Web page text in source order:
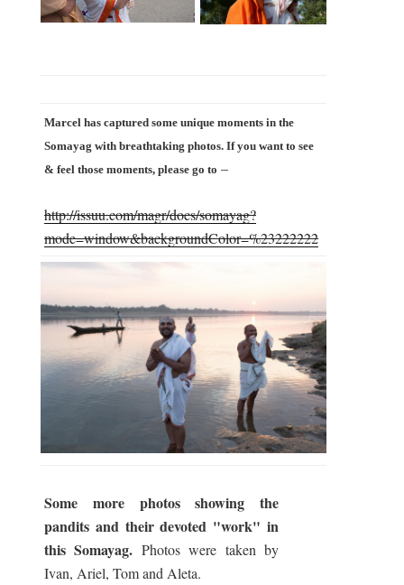
Marcel has captured some unique moments in the
Somayag with breathtaking photos. If you want to see
& feel those moments, please go to –
http://issuu.com/magr/docs/somayag?
mode=window&backgroundColor=%23222222
Some more photos showing the
pandits and their devoted "work" in
this Somayag. Photos were taken by
Ivan, Ariel, Tom and Aleta.